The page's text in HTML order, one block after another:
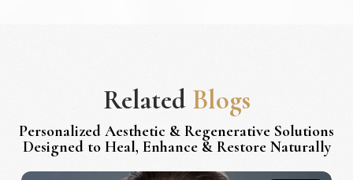
Related Blogs
Personalized Aesthetic & Regenerative Solutions
Designed to Heal, Enhance & Restore Naturally